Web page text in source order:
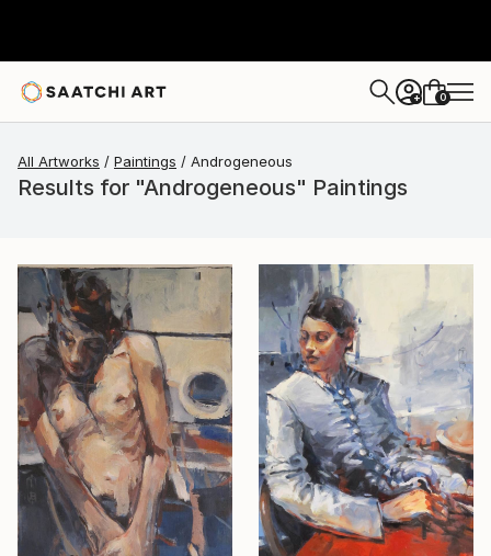
+ 0
All Artworks Paintings Androgeneous
Results for "Androgeneous" Paintings